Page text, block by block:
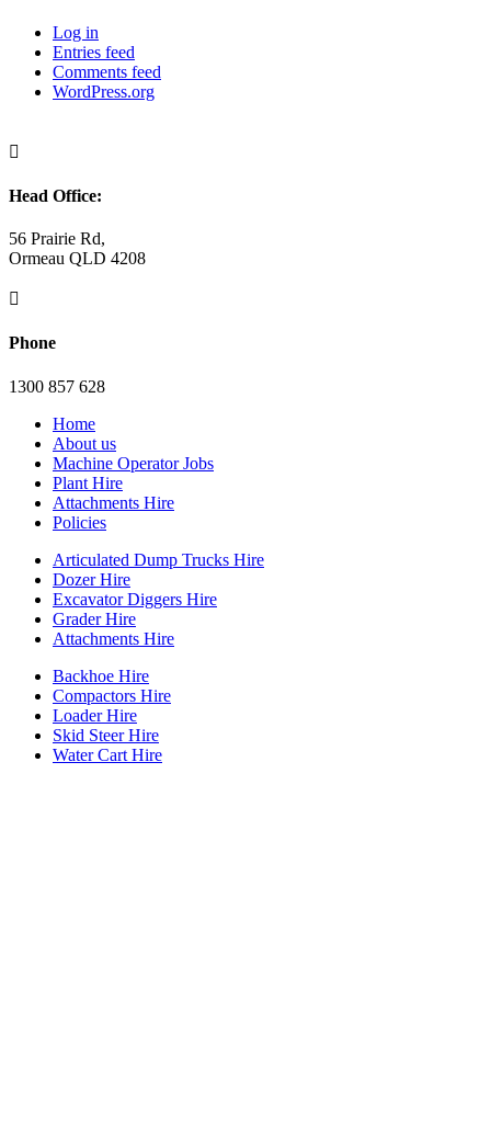
Log in
Entries feed
Comments feed
WordPress.org

Head Office:
56 Prairie Rd,
Ormeau QLD 4208

Phone
1300 857 628
Home
About us
Machine Operator Jobs
Plant Hire
Attachments Hire
Policies
Articulated Dump Trucks Hire
Dozer Hire
Excavator Diggers Hire
Grader Hire
Attachments Hire
Backhoe Hire
Compactors Hire
Loader Hire
Skid Steer Hire
Water Cart Hire